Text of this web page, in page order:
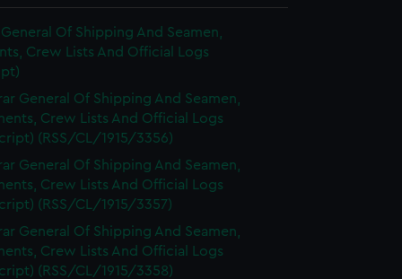
Of Shipping And Seamen,
Crew Lists And Official Logs
General Of Shipping And Seamen,
Crew Lists And Official Logs
(RSS/CL/1915/3356)
General Of Shipping And Seamen,
Crew Lists And Official Logs
(RSS/CL/1915/3357)
General Of Shipping And Seamen,
Crew Lists And Official Logs
(RSS/CL/1915/3358)